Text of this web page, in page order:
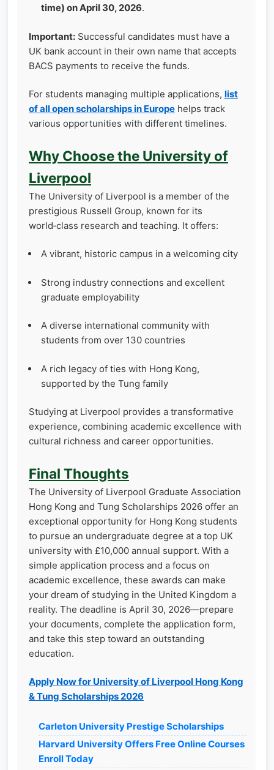
time) on April 30, 2026.
Important: Successful candidates must have a
UK bank account in their own name that accepts
BACS payments to receive the funds.
For students managing multiple applications, list
of all open scholarships in Europe helps track
various opportunities with different timelines.
Why Choose the University of
Liverpool
The University of Liverpool is a member of the
prestigious Russell Group, known for its
world‑class research and teaching. It offers:
A vibrant, historic campus in a welcoming city
Strong industry connections and excellent
graduate employability
A diverse international community with
students from over 130 countries
A rich legacy of ties with Hong Kong,
supported by the Tung family
Studying at Liverpool provides a transformative
experience, combining academic excellence with
cultural richness and career opportunities.
Final Thoughts
The University of Liverpool Graduate Association
Hong Kong and Tung Scholarships 2026 offer an
exceptional opportunity for Hong Kong students
to pursue an undergraduate degree at a top UK
university with £10,000 annual support. With a
simple application process and a focus on
academic excellence, these awards can make
your dream of studying in the United Kingdom a
reality. The deadline is April 30, 2026—prepare
your documents, complete the application form,
and take this step toward an outstanding
education.
Apply Now for University of Liverpool Hong Kong
& Tung Scholarships 2026
Carleton University Prestige Scholarships
Harvard University Offers Free Online Courses
Enroll Today